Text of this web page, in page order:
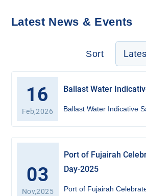
Latest News & Events
Sort
16
Feb,2026
Ballast Water
Ballast Water Indicative
03
Nov,2025
Port of Fujairah
Day-2025
Port of Fujairah